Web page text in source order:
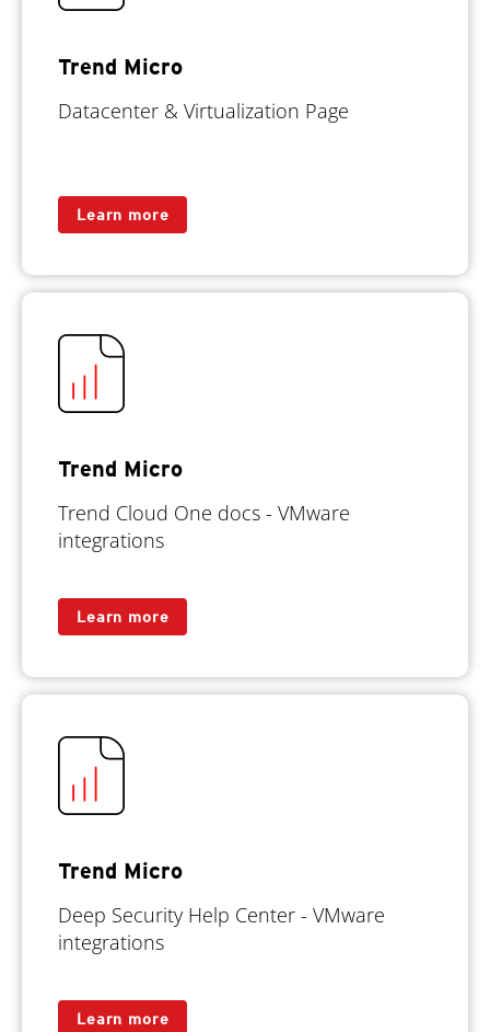
Trend Micro
Datacenter & Virtualization Page
Learn more
Trend Micro
Trend Cloud One docs - VMware
integrations
Learn more
Trend Micro
Deep Security Help Center - VMware
integrations
Learn more